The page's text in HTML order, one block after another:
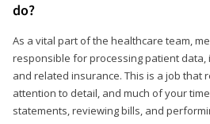
do?
As a vital part of the healthcare team,
responsible for processing patient data,
and related insurance. This is a job that
attention to detail, and much of your
statements, reviewing bills, and